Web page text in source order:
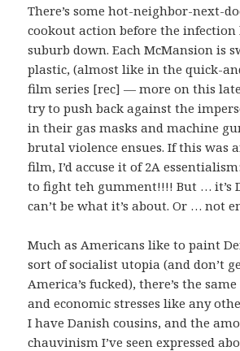
There’s some hot-neighbor-next-
cookout action before the infection
suburb down. Each McMansion is
plastic, (almost like in the quick-
film series [rec] — more on this
try to push back against the
in their gas masks and machine
brutal violence ensues. If this was
film, I’d accuse it of 2A
to fight teh gumment!!!! But … it’s
can’t be what it’s about. Or … not
Much as Americans like to paint
sort of socialist utopia (and don’t
America’s fucked), there’s the
and economic stresses like any
I have Danish cousins, and the
chauvinism I’ve seen expressed